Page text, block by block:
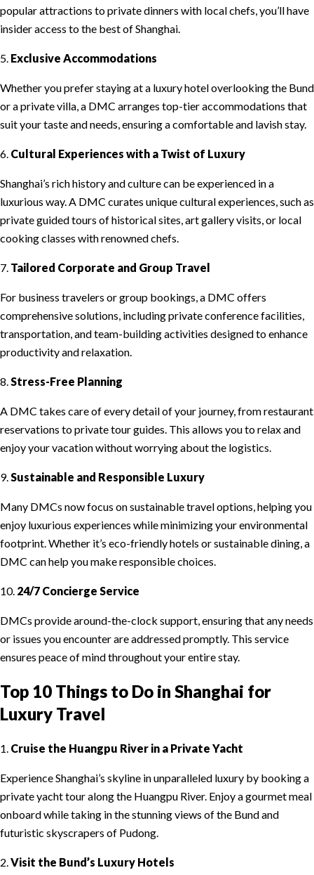
popular attractions to private dinners with local chefs, you’ll have
insider access to the best of Shanghai.
5. Exclusive Accommodations
Whether you prefer staying at a luxury hotel overlooking the Bund
or a private villa, a DMC arranges top-tier accommodations that
suit your taste and needs, ensuring a comfortable and lavish stay.
6. Cultural Experiences with a Twist of Luxury
Shanghai’s rich history and culture can be experienced in a
luxurious way. A DMC curates unique cultural experiences, such as
private guided tours of historical sites, art gallery visits, or local
cooking classes with renowned chefs.
7. Tailored Corporate and Group Travel
For business travelers or group bookings, a DMC offers
comprehensive solutions, including private conference facilities,
transportation, and team-building activities designed to enhance
productivity and relaxation.
8. Stress-Free Planning
A DMC takes care of every detail of your journey, from restaurant
reservations to private tour guides. This allows you to relax and
enjoy your vacation without worrying about the logistics.
9. Sustainable and Responsible Luxury
Many DMCs now focus on sustainable travel options, helping you
enjoy luxurious experiences while minimizing your environmental
footprint. Whether it’s eco-friendly hotels or sustainable dining, a
DMC can help you make responsible choices.
10. 24/7 Concierge Service
DMCs provide around-the-clock support, ensuring that any needs
or issues you encounter are addressed promptly. This service
ensures peace of mind throughout your entire stay.
Top 10 Things to Do in Shanghai for
Luxury Travel
1. Cruise the Huangpu River in a Private Yacht
Experience Shanghai’s skyline in unparalleled luxury by booking a
private yacht tour along the Huangpu River. Enjoy a gourmet meal
onboard while taking in the stunning views of the Bund and
futuristic skyscrapers of Pudong.
2. Visit the Bund’s Luxury Hotels